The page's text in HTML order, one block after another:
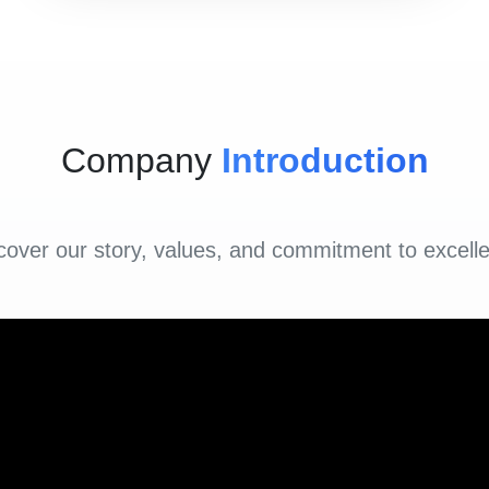
Company Introduction
our story, values, and commitment to